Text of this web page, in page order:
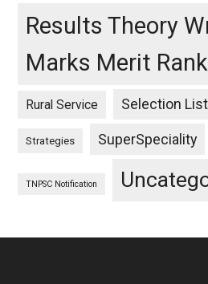
Results Theory
Marks Merit
Rural Service Selection List
Strategies SuperSpeciality
TNPSC Notification